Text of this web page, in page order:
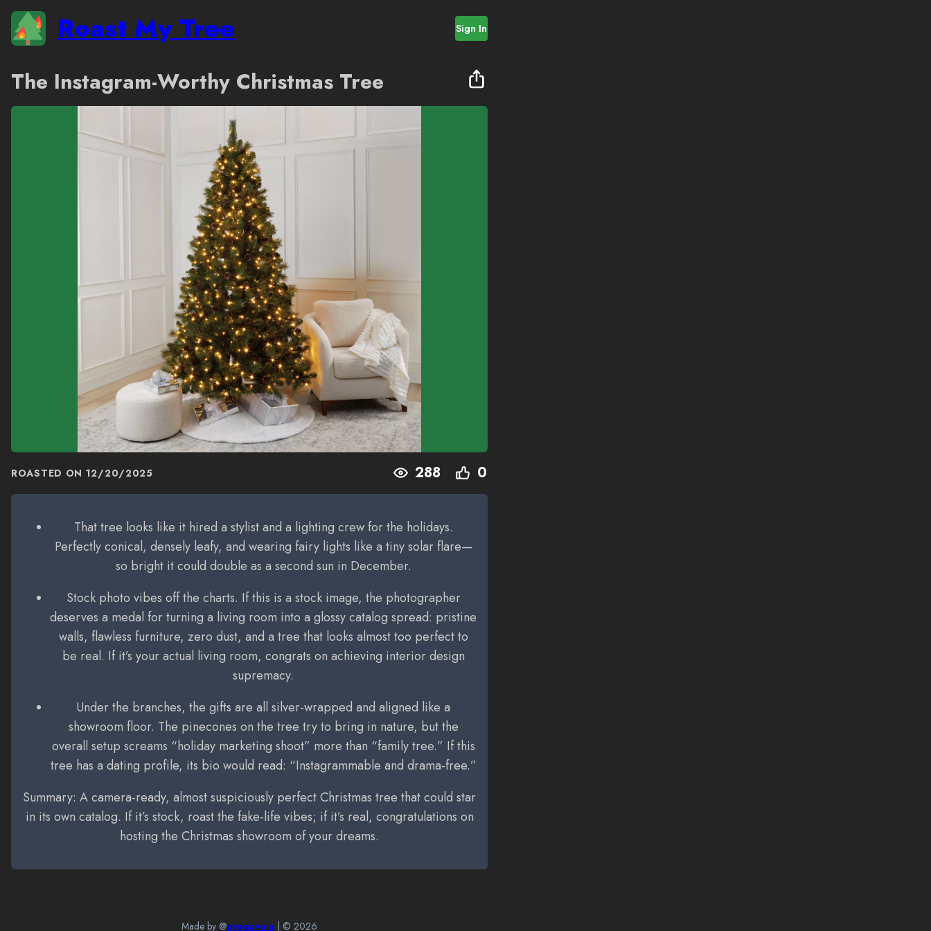
Roast My Tree Sign In
The Instagram-Worthy Christmas Tree
ROASTED ON 12/20/2025 288 0
That tree looks like it hired a stylist and a lighting crew for the holidays.
Perfectly conical, densely leafy, and wearing fairy lights like a tiny solar flare—
so bright it could double as a second sun in December.
Stock photo vibes off the charts. If this is a stock image, the photographer
deserves a medal for turning a living room into a glossy catalog spread: pristine
walls, flawless furniture, zero dust, and a tree that looks almost too perfect to
be real. If it’s your actual living room, congrats on achieving interior design
supremacy.
Under the branches, the gifts are all silver-wrapped and aligned like a
showroom floor. The pinecones on the tree try to bring in nature, but the
overall setup screams “holiday marketing shoot” more than “family tree.” If this
tree has a dating profile, its bio would read: “Instagrammable and drama-free.”
Summary: A camera-ready, almost suspiciously perfect Christmas tree that could star
in its own catalog. If it’s stock, roast the fake-life vibes; if it’s real, congratulations on
hosting the Christmas showroom of your dreams.
Made by @gregavola | © 2026